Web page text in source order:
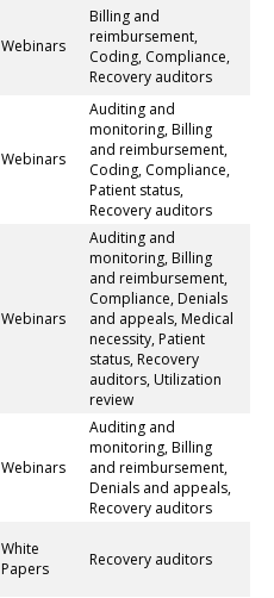
Webinars
Billing and
reimbursement,
Coding, Compliance,
Recovery auditors
Webinars
Auditing and
monitoring, Billing
and reimbursement,
Coding, Compliance,
Patient status,
Recovery auditors
Webinars
Auditing and
monitoring, Billing
and reimbursement,
Compliance, Denials
and appeals, Medical
necessity, Patient
status, Recovery
auditors, Utilization
review
Webinars
Auditing and
monitoring, Billing
and reimbursement,
Denials and appeals,
Recovery auditors
White
Papers
Recovery auditors